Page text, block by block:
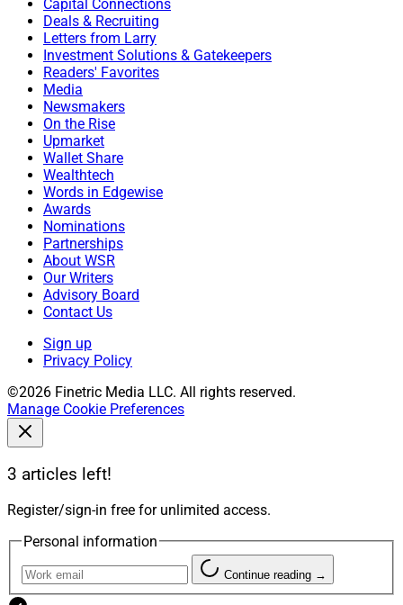
Capital Connections
Deals & Recruiting
Letters from Larry
Investment Solutions & Gatekeepers
Readers' Favorites
Media
Newsmakers
On the Rise
Upmarket
Wallet Share
Wealthtech
Words in Edgewise
Awards
Nominations
Partnerships
About WSR
Our Writers
Advisory Board
Contact Us
Sign up
Privacy Policy
©2026 Finetric Media LLC. All rights reserved.
Manage Cookie Preferences
3 articles left!
Register/sign-in free for unlimited access.
Personal information
Continue reading →